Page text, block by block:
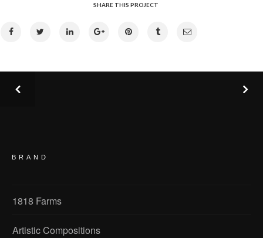
SHARE THIS PROJECT
BRAND
1818 Farms
Artistic Compositions